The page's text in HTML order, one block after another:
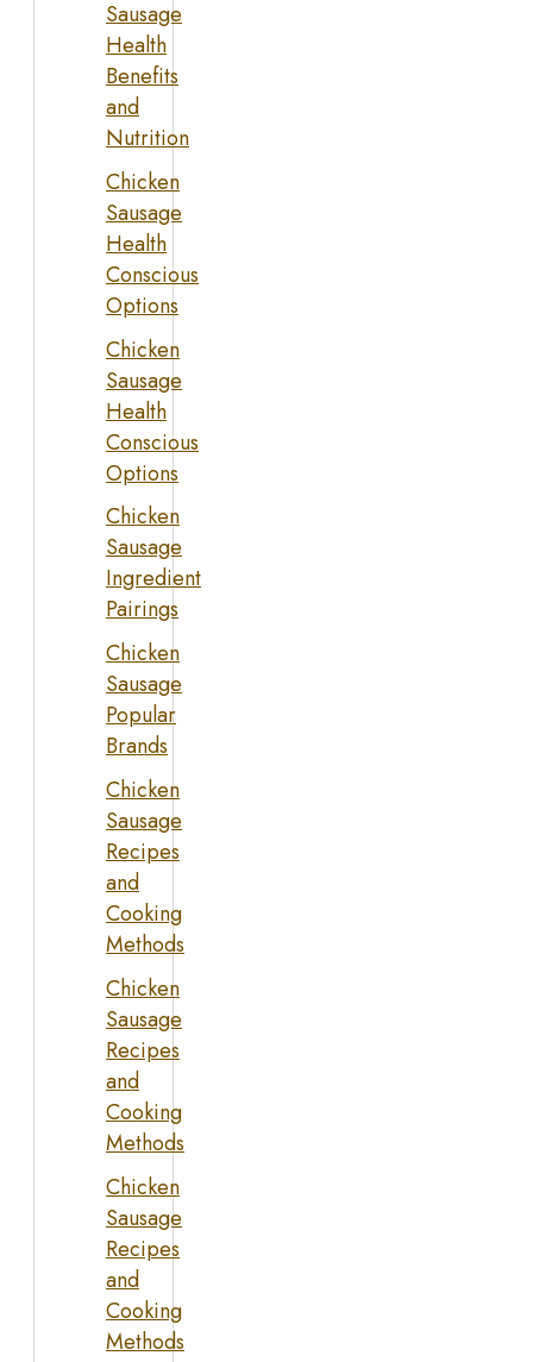
Sausage
Health
Benefits
and
Nutrition
Chicken
Sausage
Health
Conscious
Options
Chicken
Sausage
Health
Conscious
Options
Chicken
Sausage
Ingredient
Pairings
Chicken
Sausage
Popular
Brands
Chicken
Sausage
Recipes
and
Cooking
Methods
Chicken
Sausage
Recipes
and
Cooking
Methods
Chicken
Sausage
Recipes
and
Cooking
Methods